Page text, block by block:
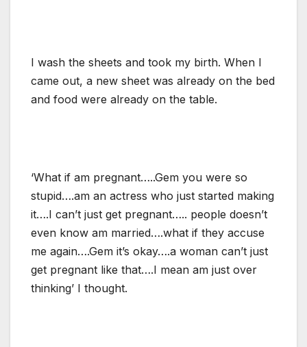
I wash the sheets and took my birth. When I
came out, a new sheet was already on the bed
and food were already on the table.
‘What if am pregnant…..Gem you were so
stupid….am an actress who just started making
it….I can’t just get pregnant….. people doesn’t
even know am married….what if they accuse
me again….Gem it’s okay….a woman can’t just
get pregnant like that….I mean am just over
thinking’ I thought.